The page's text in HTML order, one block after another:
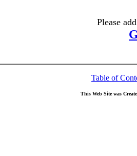
Please
Table of
This Web Site was